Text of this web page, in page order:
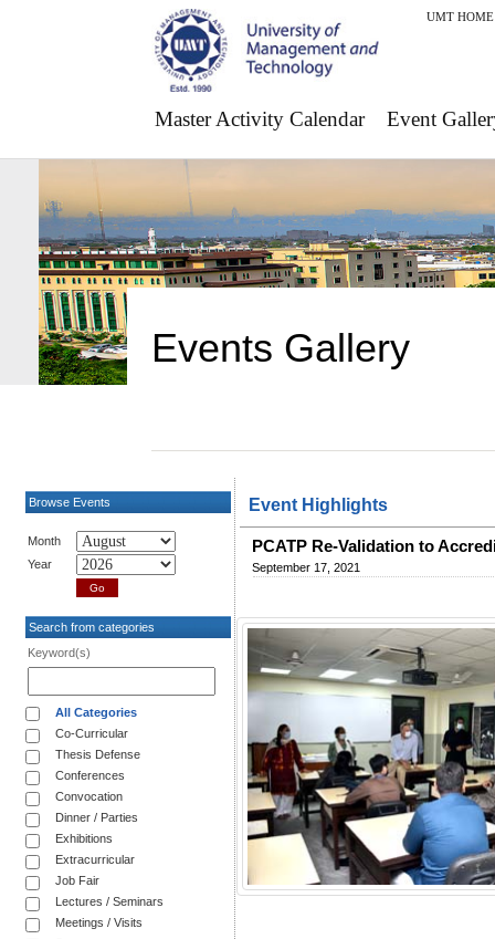
UMT HOME
Master Activity Calendar Event
Events Gallery
Browse Events
Month
Year
Search from categories
Keyword(s)
All Categories
Co-Curricular
Thesis Defense
Conferences
Convocation
Dinner / Parties
Exhibitions
Extracurricular
Job Fair
Lectures / Seminars
Meetings / Visits
Event Highlights
PCATP Re-Validation to
September 17, 2021